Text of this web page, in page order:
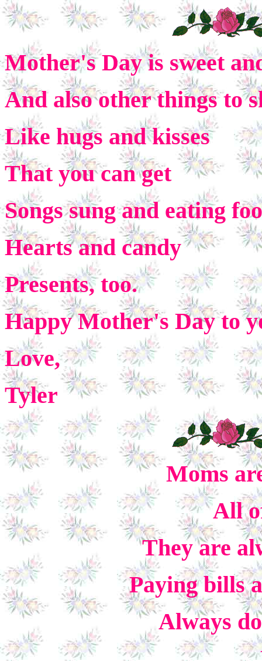
Mother's Day is sweet
And also other things to
Like hugs and kisses
That you can get
Songs sung and eating
Hearts and candy
Presents, too.
Happy Mother's Day to
Love,
Tyler
Moms
All
They are
Paying bills
Always